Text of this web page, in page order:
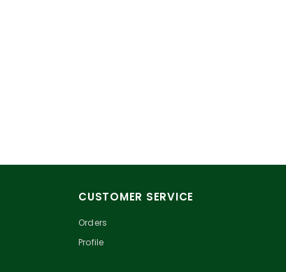
CUSTOMER SERVICE
Orders
Profile